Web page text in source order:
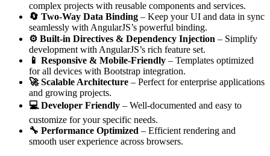
complex projects with reusable components and services.
🔄 Two-Way Data Binding – Keep your UI and data in sync
seamlessly with AngularJS’s powerful binding.
⚙️ Built-in Directives & Dependency Injection – Simplify
development with AngularJS’s rich feature set.
📱 Responsive & Mobile-Friendly – Templates optimized
for all devices with Bootstrap integration.
🚀 Scalable Architecture – Perfect for enterprise applications
and growing projects.
💻 Developer Friendly – Well-documented and easy to
customize for your specific needs.
🔧 Performance Optimized – Efficient rendering and
smooth user experience across browsers.